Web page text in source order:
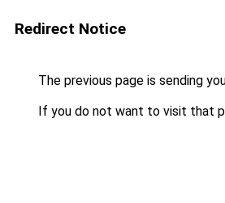
Redirect Notice
The previous page is sending
If you do not want to visit that